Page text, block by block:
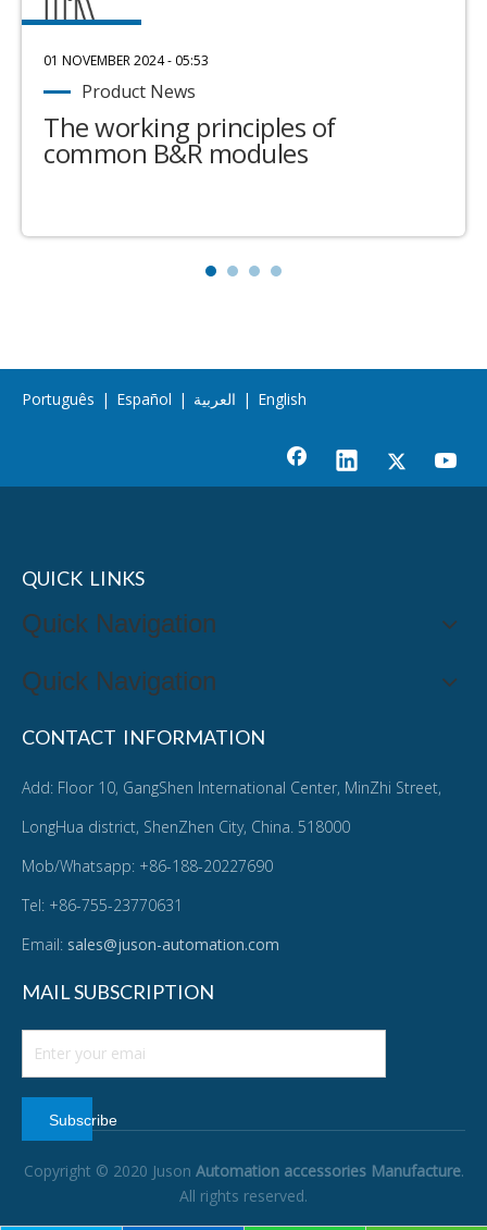
01 NOVEMBER 2024 - 05:53
Product News
The working principles of
common B&R modules
Português | Español | العربية | English
QUICK LINKS
Quick Navigation
Quick Navigation
CONTACT INFORMATION
Add: Floor 10, GangShen International Center, MinZhi Street,
LongHua district, ShenZhen City, China. 518000
Mob/Whatsapp: +86-188-20227690
Tel: +86-755-23770631
Email: sales@juson-automation.com
MAIL SUBSCRIPTION
Subscribe
Copyright © 2020 Juson Automation accessories Manufacture.
All rights reserved.